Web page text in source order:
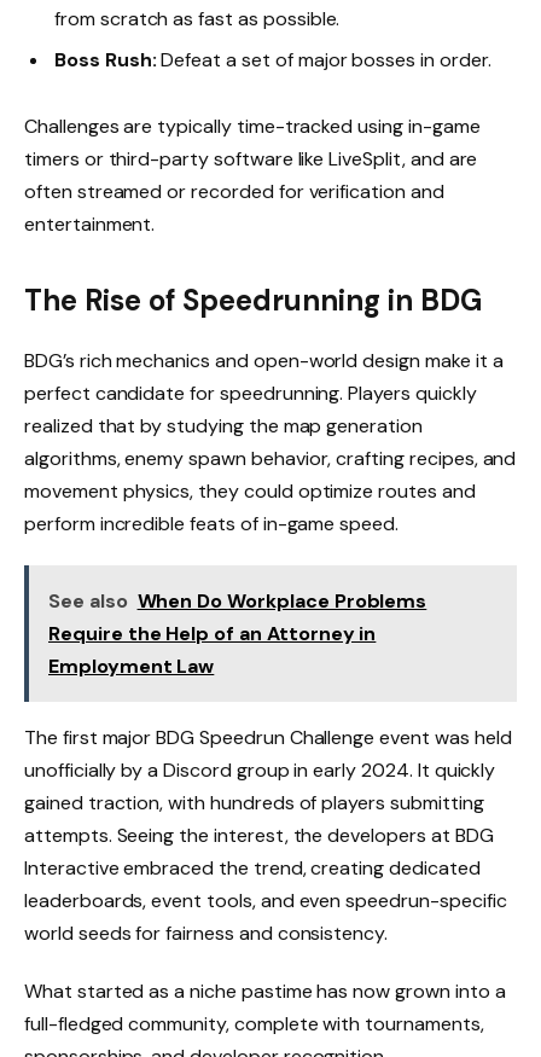
from scratch as fast as possible.
Boss Rush:Defeat a set of major bosses in order.
Challenges are typically time-tracked using in-game
timers or third-party software like LiveSplit, and are
often streamed or recorded for verification and
entertainment.
The Rise of Speedrunning in BDG
BDG’s rich mechanics and open-world design make it a
perfect candidate for speedrunning. Players quickly
realized that by studying the map generation
algorithms, enemy spawn behavior, crafting recipes, and
movement physics, they could optimize routes and
perform incredible feats of in-game speed.
See also When Do Workplace Problems
Require the Help of an Attorney in
Employment Law
The first major BDG Speedrun Challenge event was held
unofficially by a Discord group in early 2024. It quickly
gained traction, with hundreds of players submitting
attempts. Seeing the interest, the developers at BDG
Interactive embraced the trend, creating dedicated
leaderboards, event tools, and even speedrun-specific
world seeds for fairness and consistency.
What started as a niche pastime has now grown into a
full-fledged community, complete with tournaments,